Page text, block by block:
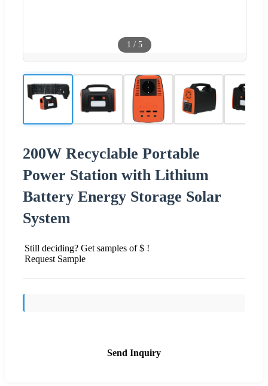
1 / 5
200W Recyclable Portable
Power Station with Lithium
Battery Energy Storage Solar
System
Still deciding? Get samples of $ !
Request Sample
Send Inquiry